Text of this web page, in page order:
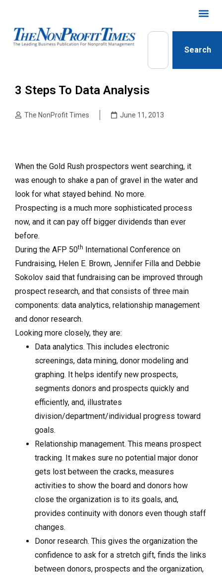
Search
3 Steps To Data Analysis
The NonProfit Times June 11, 2013
When the Gold Rush prospectors went searching, it
was enough to shake a pan of gravel in the water and
look for what stayed behind. No more.
Prospecting is a much more sophisticated process
now, and it can pay off bigger dividends than ever
before.
During the AFP 50th International Conference on
Fundraising, Helen E. Brown, Jennifer Filla and Debbie
Sokolov said that fundraising can be improved through
prospect research, and that consists of three main
components: data analytics, relationship management
and donor research.
Looking more closely, they are:
Data analytics. This includes electronic
screenings, data mining, donor modeling and
graphing. It helps identify new prospects,
segments donors and prospects quickly and
efficiently, and, illustrates
division/department/individual progress toward
goals.
Relationship management. This means prospect
tracking. It makes sure no potential major donor
gets lost between the cracks, measures
activities to show the board and donors how
close the organization is to its goals, and,
provides continuity with donors even though staff
changes.
Donor research. This gives the organization the
confidence to ask for a stretch gift, finds the links
between donors, prospects and the organization,